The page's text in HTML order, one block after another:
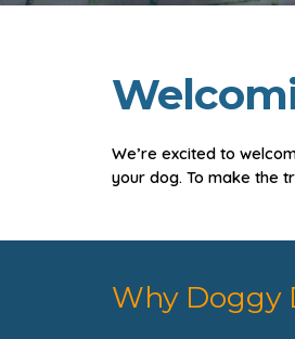
We’re excited to
your dog. To make the
Why Doggy